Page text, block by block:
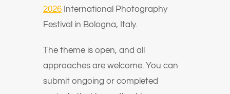
2026 International Photography
Festival in Bologna, Italy.
The theme is open, and all
approaches are welcome. You can
submit ongoing or completed